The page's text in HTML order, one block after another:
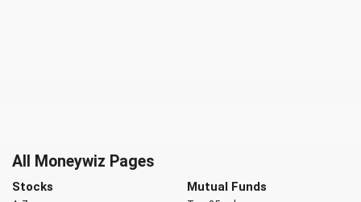
All Moneywiz Pages
Stocks Mutual Funds